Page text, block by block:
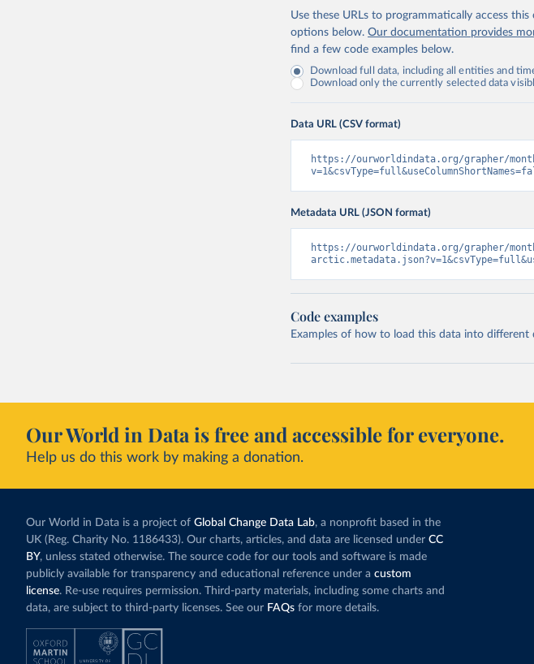
Use these URLs to programmatically access
options below. Our documentation provides
find a few code examples below.
Download full data, including all entities and
Download only the currently selected data
Data URL (CSV format)
https://ourworldindata.org/grapher/
Metadata URL (JSON format)
https://ourworldindata.org/grapher/
Code examples
Examples of how to load this data into different
Our World in Data is free and accessible for everyone.
Help us do this work by making a donation.
Our World in Data is a project of Global Change Data Lab, a nonprofit based in the
UK (Reg. Charity No. 1186433). Our charts, articles, and data are licensed under CC
BY, unless stated otherwise. The source code for our tools and software is made
publicly available for transparency and educational reference under a custom
license. Re-use requires permission. Third-party materials, including some charts and
data, are subject to third-party licenses. See our FAQs for more details.